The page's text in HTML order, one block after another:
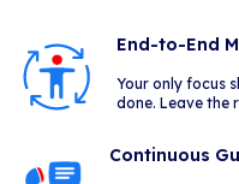
End-to-End
Your only focus
done. Leave the
Continuous